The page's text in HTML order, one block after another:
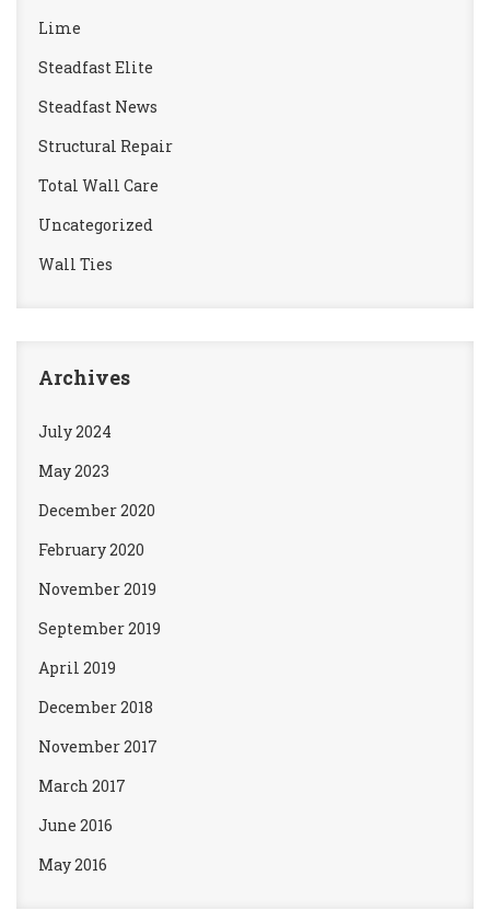
Lime
Steadfast Elite
Steadfast News
Structural Repair
Total Wall Care
Uncategorized
Wall Ties
Archives
July 2024
May 2023
December 2020
February 2020
November 2019
September 2019
April 2019
December 2018
November 2017
March 2017
June 2016
May 2016